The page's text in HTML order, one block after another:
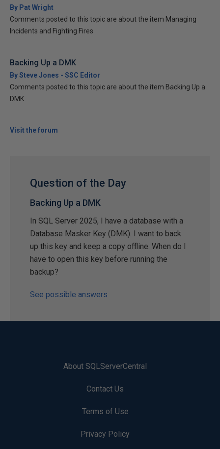
By Pat Wright
Comments posted to this topic are about the item Managing
Incidents and Fighting Fires
Backing Up a DMK
By Steve Jones - SSC Editor
Comments posted to this topic are about the item Backing Up a
DMK
Visit the forum
Question of the Day
Backing Up a DMK
In SQL Server 2025, I have a database with a
Database Masker Key (DMK). I want to back
up this key and keep a copy offline. When do I
have to open this key before running the
backup?
See possible answers
About SQLServerCentral
Contact Us
Terms of Use
Privacy Policy